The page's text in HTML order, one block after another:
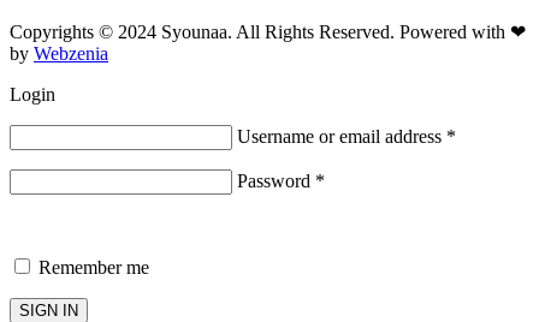
Copyrights © 2024 Syounaa. All Rights Reserved. Powered with ❤
by Webzenia
Login
Username or email address *
Password *
Remember me
SIGN IN